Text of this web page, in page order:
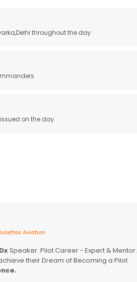
throughout the day
on the day
Aviation
Speaker. Pilot Career - Expert & Mentor.
their Dream of Becoming a Pilot